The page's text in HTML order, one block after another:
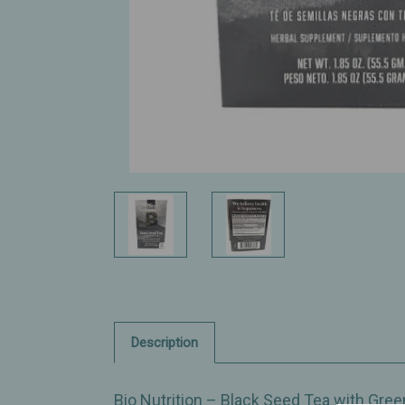
Description
Bio Nutrition – Black Seed Tea with